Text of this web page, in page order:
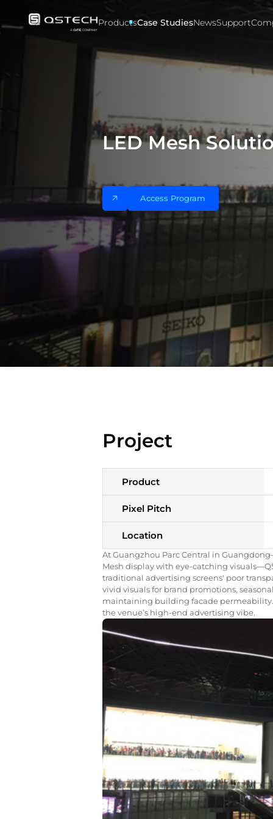
studies
ProductsCase StudiesNewsSupport
LED Mesh
Access Program
Project
Product
Pixel Pitch
Location
At Guangzhou Parc Central in
Mesh display with eye-catching
traditional advertising screens' poor
vivid visuals for brand promotions,
maintaining building facade permeability.
the venue’s high-end advertising vibe.